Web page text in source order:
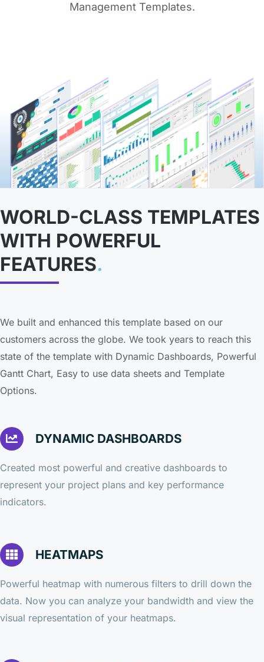
Management Templates.
WORLD-CLASS TEMPLATES
WITH POWERFUL
FEATURES.
We built and enhanced this template based on our
customers across the globe. We took years to reach this
state of the template with Dynamic Dashboards, Powerful
Gantt Chart, Easy to use data sheets and Template
Options.
DYNAMIC DASHBOARDS
Created most powerful and creative dashboards to
represent your project plans and key performance
indicators.
HEATMAPS
Powerful heatmap with numerous filters to drill down the
data. Now you can analyze your bandwidth and view the
visual representation of your heatmaps.